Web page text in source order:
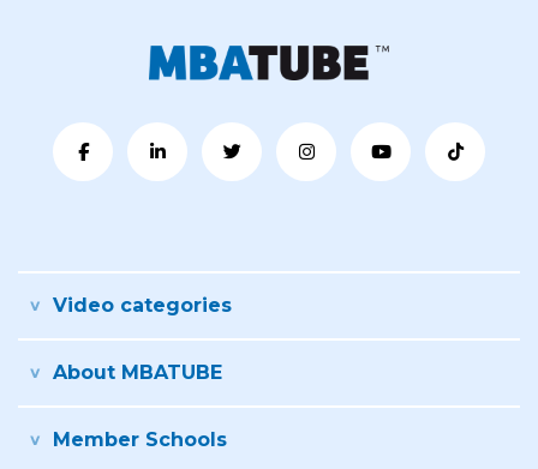
Video categories
About MBATUBE
Member Schools